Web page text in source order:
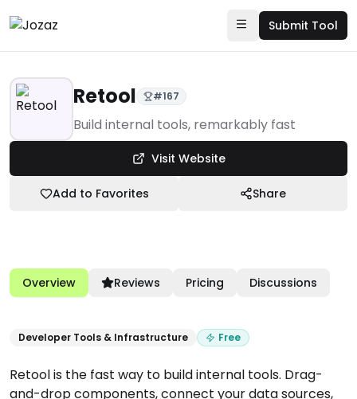
Submit Tool
Products
Developer Tools & Infrastructure
Retool #167
Build internal tools, remarkably fast
Visit Website
Add to Favorites Share
Overview Reviews Pricing Discussions
Developer Tools & Infrastructure Free
Retool is the fast way to build internal tools. Drag-
and-drop components, connect your data sources,